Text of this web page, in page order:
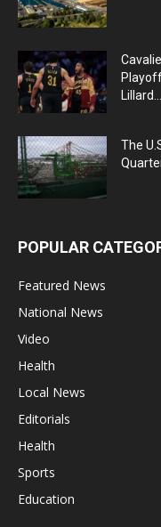
Lillard...
The
POPULAR
Featured News
National News
Video
Health
Local News
Editorials
Health
Sports
Education